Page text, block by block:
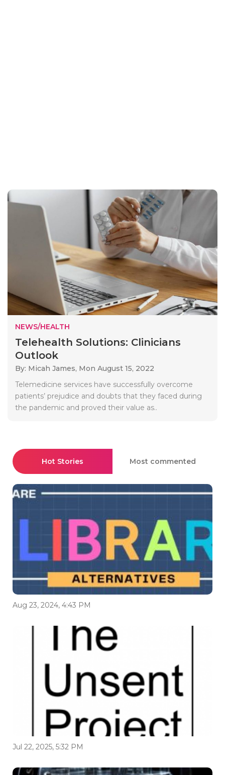
NEWS/HEALTH
Telehealth Solutions: Clinicians
Outlook
By: Micah James, Mon August 15, 2022
Telemedicine services have successfully overcome
patients’ prejudice and doubts that they faced during
the pandemic and proved their value as..
Hot Stories Most commented
Aug 23, 2024, 4:43 PM
Jul 22, 2025, 5:32 PM